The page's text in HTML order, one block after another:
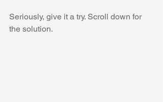
Seriously, give it a try. Scroll down for
the solution.